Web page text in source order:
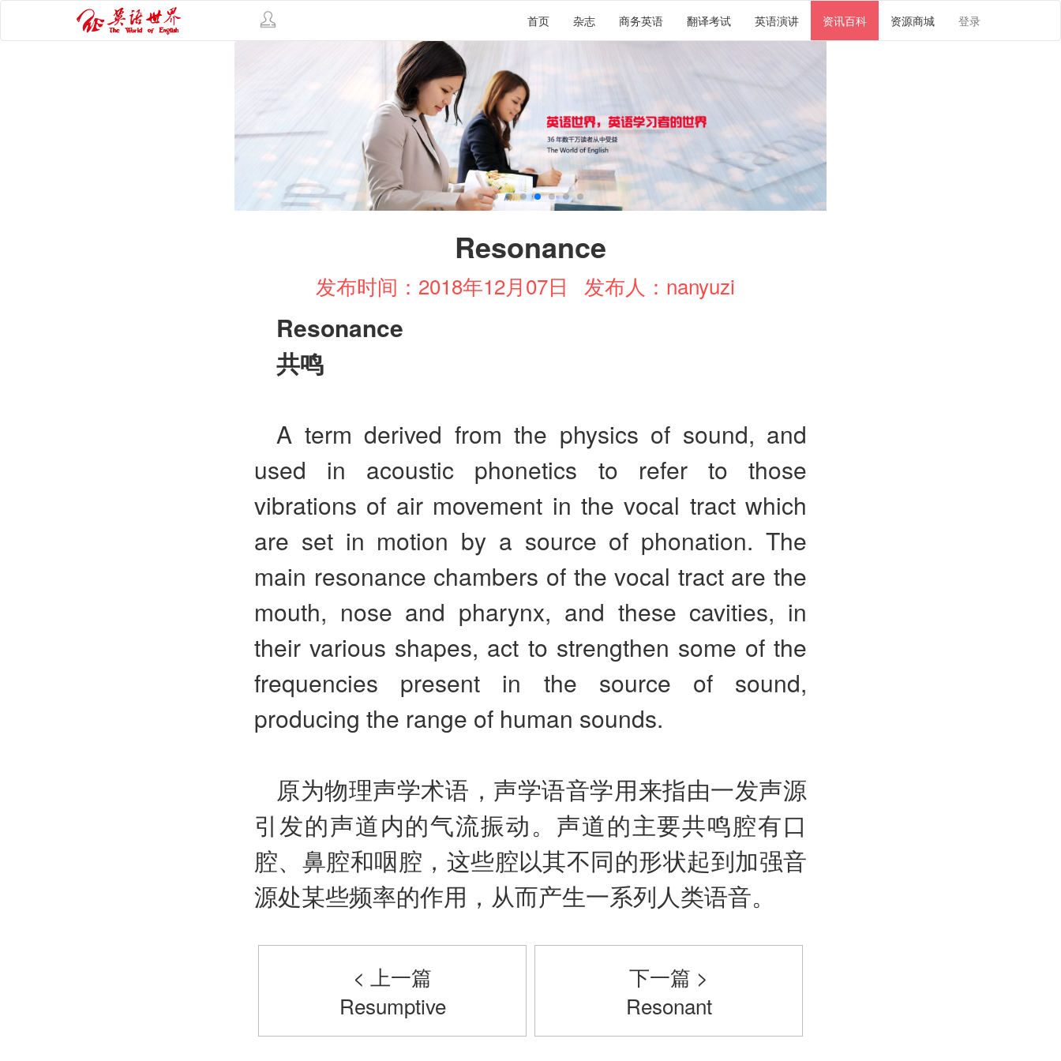
首页 杂志 商务英语 翻译考试 英语演讲 资讯百科 资源商城 登录
Resonance
发布时间：2018年12月07日 发布人：nanyuzi
Resonance
共鸣
A term derived from the physics of sound, and
used in acoustic phonetics to refer to those
vibrations of air movement in the vocal tract which
are set in motion by a source of phonation. The
main resonance chambers of the vocal tract are the
mouth, nose and pharynx, and these cavities, in
their various shapes, act to strengthen some of the
frequencies present in the source of sound,
producing the range of human sounds.
原为物理声学术语，声学语音学用来指由一发声源
引发的声道内的气流振动。声道的主要共鸣腔有口
腔、鼻腔和咽腔，这些腔以其不同的形状起到加强音
源处某些频率的作用，从而产生一系列人类语音。
< 上一篇
Resumptive
下一篇 >
Resonant